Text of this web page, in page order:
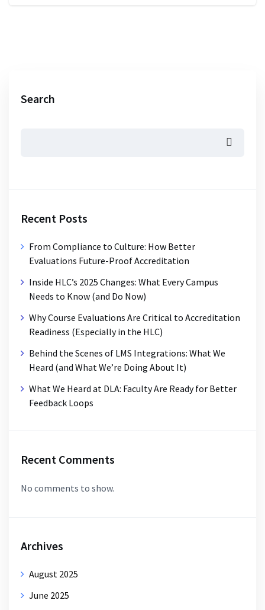
Search
Recent Posts
From Compliance to Culture: How Better
Evaluations Future-Proof Accreditation
Inside HLC’s 2025 Changes: What Every Campus
Needs to Know (and Do Now)
Why Course Evaluations Are Critical to Accreditation
Readiness (Especially in the HLC)
Behind the Scenes of LMS Integrations: What We
Heard (and What We’re Doing About It)
What We Heard at DLA: Faculty Are Ready for Better
Feedback Loops
Recent Comments
No comments to show.
Archives
August 2025
June 2025